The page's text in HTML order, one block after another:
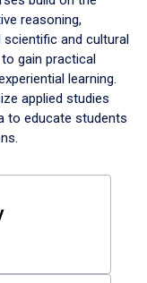
reasoning,
and cultural
gain practical
learning.
applied studies
to educate students